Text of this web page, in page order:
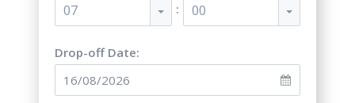
07 : 00
Drop-off Date: